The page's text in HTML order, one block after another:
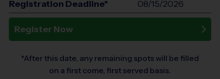
Registration Deadline* 08/15/2026
Register Now
*After this date, any remaining spots will be filled
on a first come, first served basis.